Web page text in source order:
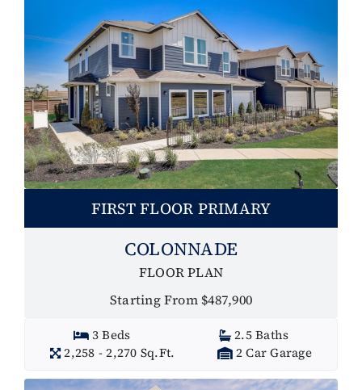
FIRST FLOOR PRIMARY
COLONNADE
FLOOR PLAN
Starting From $487,900
3 Beds
2.5 Baths
2,258 - 2,270 Sq.Ft.
2 Car Garage